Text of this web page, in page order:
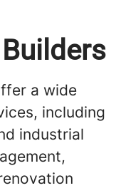
a wide
including
industrial